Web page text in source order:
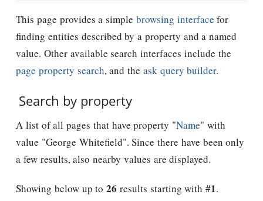
Jump to:navigation, Quick search
This page provides a simple browsing interface for
finding entities described by a property and a named
value. Other available search interfaces include the
page property search, and the ask query builder.
Search by property
A list of all pages that have property "Name" with
value "George Whitefield". Since there have been only
a few results, also nearby values are displayed.
Showing below up to 26 results starting with #1.